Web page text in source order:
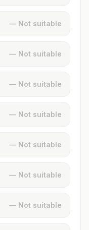
— Not suitable
— Not suitable
— Not suitable
— Not suitable
— Not suitable
— Not suitable
— Not suitable